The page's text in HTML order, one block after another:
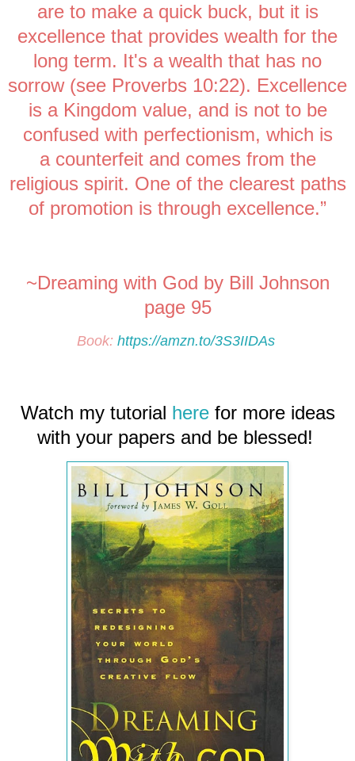
are to make a quick buck, but it is
excellence that provides wealth for the
long term. It's a wealth that has no
sorrow (see Proverbs 10:22). Excellence
is a Kingdom value, and is not to be
confused with perfectionism, which is
a counterfeit and comes from the
religious spirit. One of the clearest paths
of promotion is through excellence.”
~Dreaming with God by Bill Johnson
page 95
Book: https://amzn.to/3S3IIDAs
Watch my tutorial herefor more ideas
with your papers and be blessed!